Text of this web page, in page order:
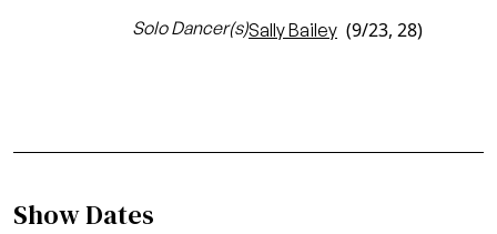
Solo Dancer(s)Sally Bailey (9/23, 28)
Show Dates